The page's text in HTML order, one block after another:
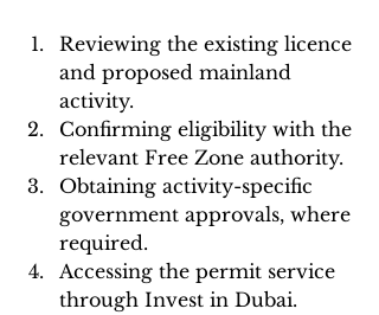
Reviewing the existing licence
and proposed mainland
activity.
Confirming eligibility with the
relevant Free Zone authority.
Obtaining activity-specific
government approvals, where
required.
Accessing the permit service
through Invest in Dubai.